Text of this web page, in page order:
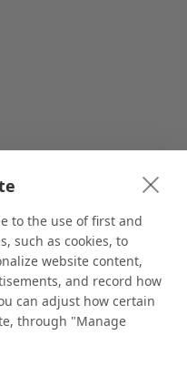
to the use of first and
such as cookies, to
website content,
and record how
can adjust how certain
through "Manage
and supplier of stock and
businesses of all sizes,
more than 10,000 retail
the same exceptional
more than a million stock
We are committed to
USA merchandise.
sourced from our trusted global